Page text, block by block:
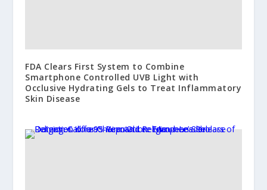
FDA Clears First System to Combine
Smartphone Controlled UVB Light with
Occlusive Hydrating Gels to Treat Inflammatory
Skin Disease